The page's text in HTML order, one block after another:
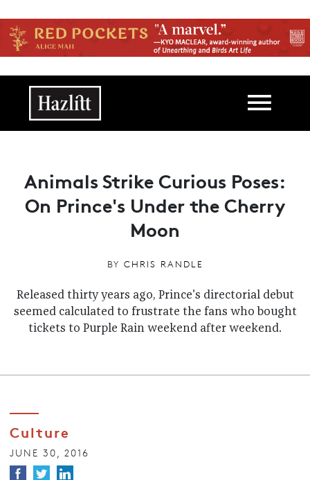
Main navigation
Animals Strike Curious Poses:
On Prince's Under the Cherry
Moon
BY CHRIS RANDLE
Released thirty years ago, Prince's directorial debut
seemed calculated to frustrate the fans who bought
tickets to Purple Rain weekend after weekend.
Culture
JUNE 30, 2016